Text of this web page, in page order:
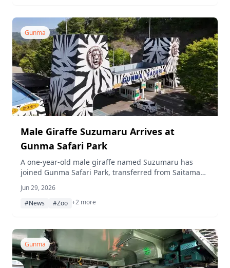
Gunma
Male Giraffe Suzumaru Arrives at
Gunma Safari Park
A one-year-old male giraffe named Suzumaru has
joined Gunma Safari Park, transferred from Saitama
resident male Natsugoro.
Jun 29, 2026
#News
#Zoo +2 more
Gunma